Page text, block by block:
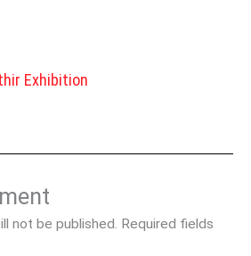
Exhibition
not be published. Required fields